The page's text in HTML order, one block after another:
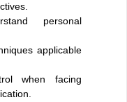
personal
applicable
when facing